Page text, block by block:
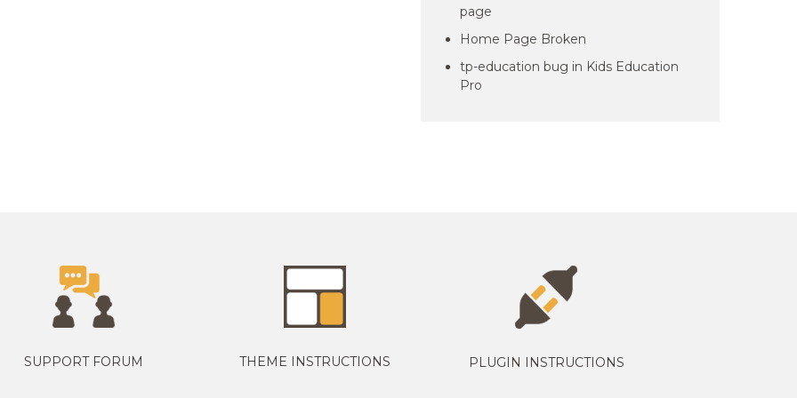
page
Home Page Broken
tp-education bug in Kids Education
Pro
SUPPORT FORUM THEME INSTRUCTIONS PLUGIN INSTRUCTIONS